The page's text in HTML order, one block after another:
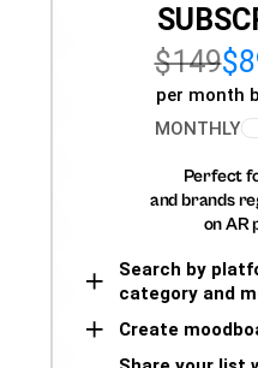
$149
per month
MONTHLY
Perfect
and brands
on AR
Search by
category and
Create